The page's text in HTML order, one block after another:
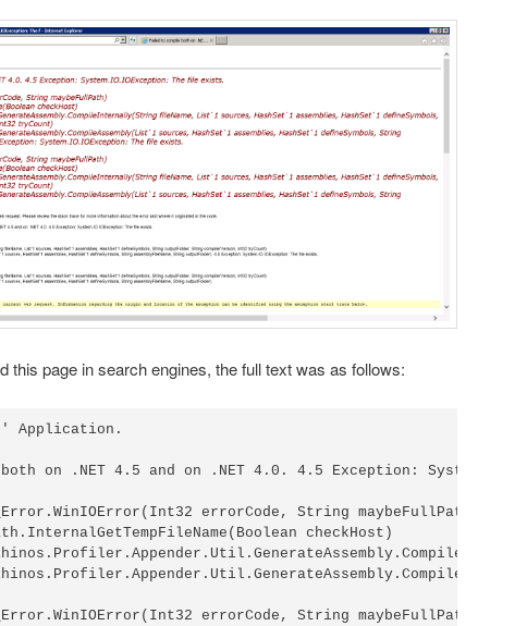
this page in search engines, the full text was as follows:
Application.
on .NET 4.5 and on .NET 4.0. 4.5 Exception:
errorCode, String maybeFullPath)
checkHost)
errorCode, String maybeFullPath)